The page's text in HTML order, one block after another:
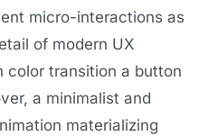
micro-interactions as
of modern UX
color transition a button
a minimalist and
materializing